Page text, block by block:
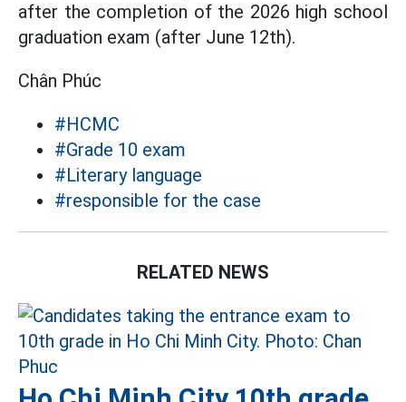
after the completion of the 2026 high school
graduation exam (after June 12th).
Chân Phúc
#HCMC
#Grade 10 exam
#Literary language
#responsible for the case
RELATED NEWS